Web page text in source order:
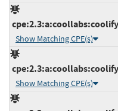
Show Matching CPE(s)
Show Matching CPE(s)